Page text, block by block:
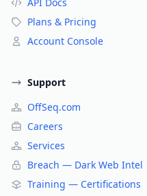
Plans & Pricing
Account Console
Support
OffSeq.com
Careers
Services
Breach — Dark Web Intel
Training — Certifications